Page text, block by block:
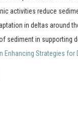
activities reduce
in deltas around
sediment in supporting
Enhancing Strategies